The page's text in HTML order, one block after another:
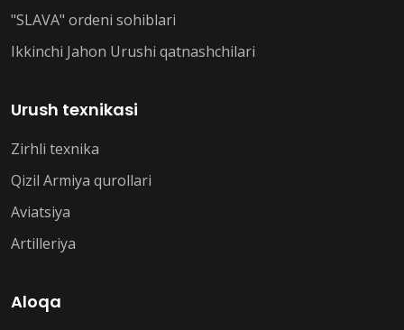
"SLAVA" ordeni sohiblari
Ikkinchi Jahon Urushi qatnashchilari
Urush texnikasi
Zirhli texnika
Qizil Armiya qurollari
Aviatsiya
Artilleriya
Aloqa